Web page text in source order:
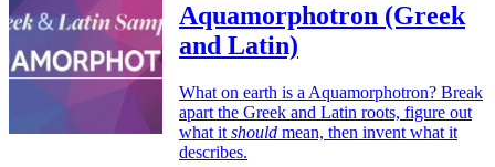
Aquamorphotron (Greek
and Latin)
What on earth is a Aquamorphotron? Break
apart the Greek and Latin roots, figure out
what it should mean, then invent what it
describes.